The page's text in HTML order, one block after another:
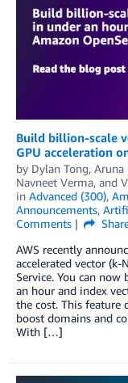
Build billion-scale
GPU acceleration
by Dylan Tong, Aruna
Navneet Verma, and
in Advanced (300),
Announcements,
Comments
AWS recently
accelerated vector (k-
Service. You can
an hour and index
the cost. This feature
boost domains and
With […]